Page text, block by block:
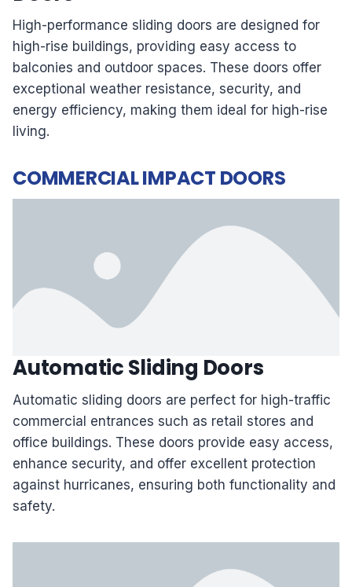
High-performance sliding doors are designed for
high-rise buildings, providing easy access to
balconies and outdoor spaces. These doors offer
exceptional weather resistance, security, and
energy efficiency, making them ideal for high-rise
living.
COMMERCIAL IMPACT DOORS
Automatic Sliding Doors
Automatic sliding doors are perfect for high-traffic
commercial entrances such as retail stores and
office buildings. These doors provide easy access,
enhance security, and offer excellent protection
against hurricanes, ensuring both functionality and
safety.